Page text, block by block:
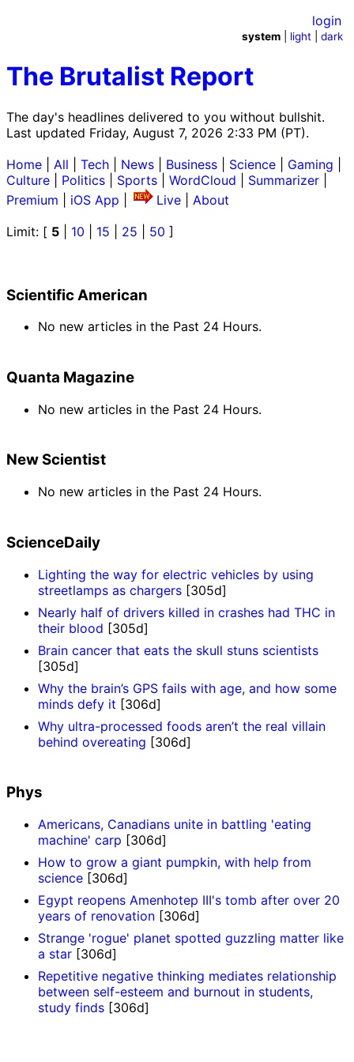
The Brutalist Report
The day's headlines delivered to you without bullshit.
Last updated Friday, August 7, 2026 2:33 PM (PT).
login
system light |dark
Home All Tech News Business Science Gaming
Culture
Politics Sports WordCloud Summarizer
Premium
iOS App Live
About
Limit: [ 5 10 15 25 50 ]
Scientific American
No new articles in the Past 24 Hours.
Quanta Magazine
No new articles in the Past 24 Hours.
New Scientist
No new articles in the Past 24 Hours.
ScienceDaily
Lighting the way for electric vehicles by using
streetlamps as chargers [305d]
Nearly half of drivers killed in crashes had THC in
their blood [305d]
Brain cancer that eats the skull stuns scientists
[305d]
Why the brain’s GPS fails with age, and how some
minds defy it [306d]
Why ultra-processed foods aren’t the real villain
behind overeating [306d]
Phys
Americans, Canadians unite in battling 'eating
machine' carp [306d]
How to grow a giant pumpkin, with help from
science [306d]
Egypt reopens Amenhotep III's tomb after over 20
years of renovation [306d]
Strange 'rogue' planet spotted guzzling matter like
a star [306d]
Repetitive negative thinking mediates relationship
between self-esteem and burnout in students,
study finds [306d]